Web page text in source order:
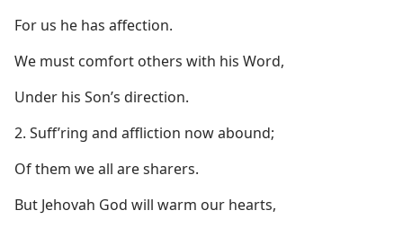
For us he has affection.
We must comfort others with his Word,
Under his Son’s direction.
2. Suff’ring and affliction now abound;
Of them we all are sharers.
But Jehovah God will warm our hearts,